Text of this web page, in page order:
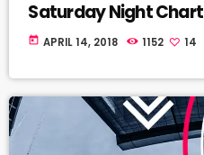
Saturday Night Chart
today APRIL 14, 2018 1152 14